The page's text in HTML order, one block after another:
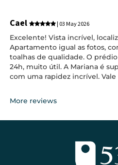
Cael | 03 May 2026
Excelente! Vista incrível,
Apartamento igual as fotos,
toalhas de qualidade. O
24h, muito útil. A Mariana é
com uma rapidez incrível.
More reviews